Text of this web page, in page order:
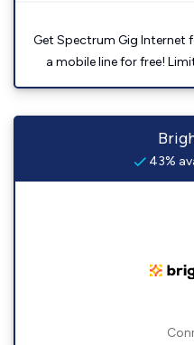
Get Spectrum Gig Internet
a mobile line for free!
43%